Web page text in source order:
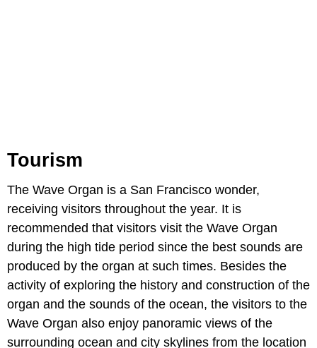
Tourism
The Wave Organ is a San Francisco wonder,
receiving visitors throughout the year. It is
recommended that visitors visit the Wave Organ
during the high tide period since the best sounds are
produced by the organ at such times. Besides the
activity of exploring the history and construction of the
organ and the sounds of the ocean, the visitors to the
Wave Organ also enjoy panoramic views of the
surrounding ocean and city skylines from the location